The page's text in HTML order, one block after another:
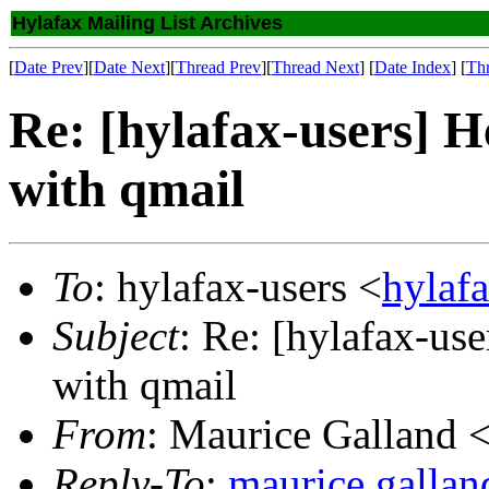
Hylafax Mailing List Archives
[Date Prev][Date Next][Thread Prev][Thread Next] [Date Index] [
Re: [hylafax-users]
with qmail
To: hylafax-users <
Subject: Re: [hylafax-
with qmail
From: Maurice Galland